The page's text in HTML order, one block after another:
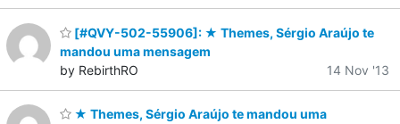
[#QVY-502-55906]: ★ Themes, Sérgio Araújo te
mandou uma mensagem
by RebirthRO
14 Nov '13
★ Themes, Sérgio Araújo te mandou uma